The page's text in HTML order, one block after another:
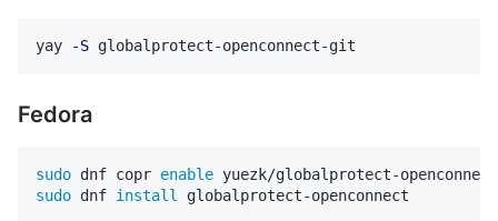
yay -S
Fedora
sudo dnf copr enable
sudo dnf install